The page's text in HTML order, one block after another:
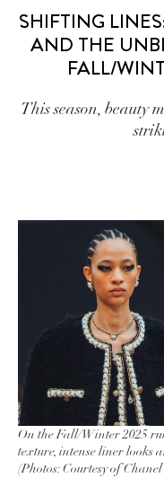
SHIFTING
AND THE
FALL/
This season, beauty
On the Fall/Winter 2025
texture, intense liner looks
(Photos: Courtesy of